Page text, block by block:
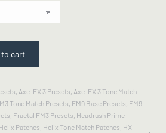
to cart
Axe-FX 3 Presets Axe-FX 3 Tone Match
Tone Match Presets FM9 Base Presets FM9
Fractal FM3 Presets Headrush Prime
Helix Patches Helix Tone Match Patches HX